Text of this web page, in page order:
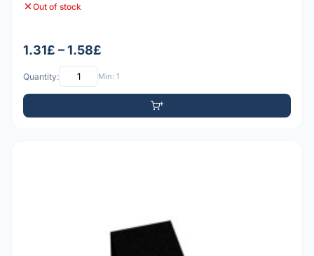
Out of stock
1.31£ – 1.58£
Quantity: Min: 1